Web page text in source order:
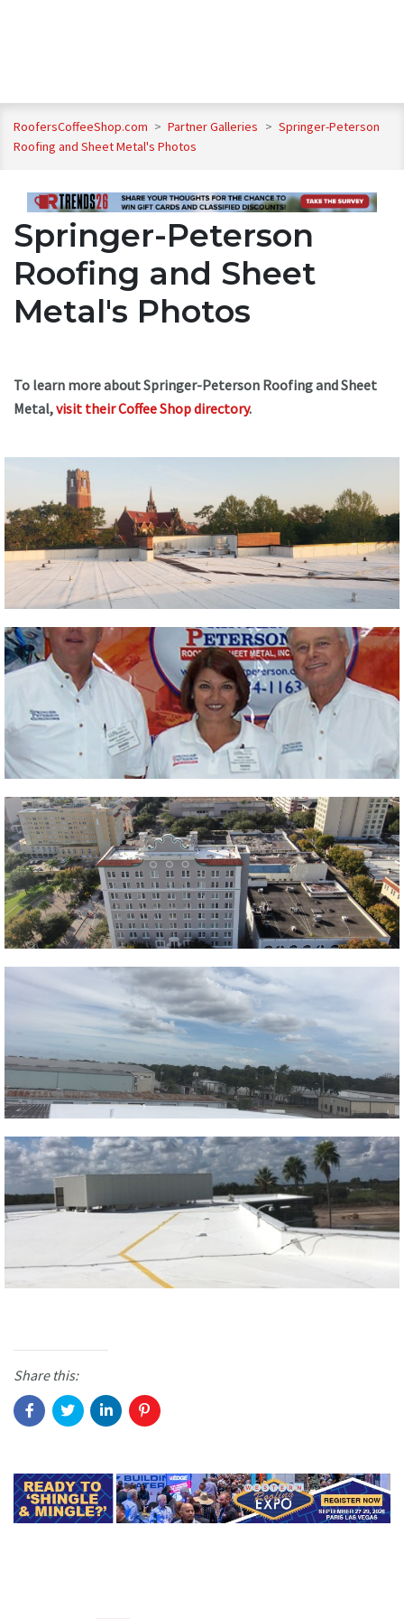
RoofersCoffeeShop.com > Partner Galleries > Springer-Peterson
Roofing and Sheet Metal's Photos
Springer-Peterson
Roofing and Sheet
Metal's Photos
To learn more about Springer-Peterson Roofing and Sheet
Metal,visit their Coffee Shop directory.
Share this: